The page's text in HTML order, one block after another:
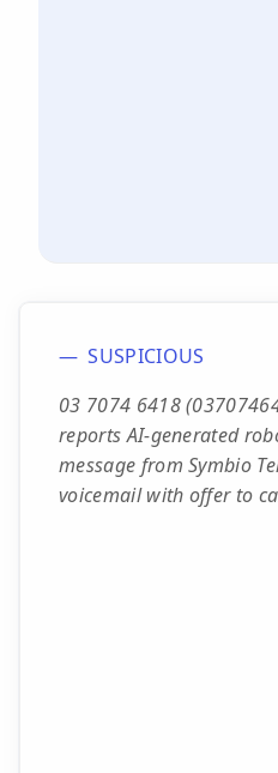
SUSPICIOUS
03 7074 6418
reports AI-generated
message from Symbio
voicemail with offer to